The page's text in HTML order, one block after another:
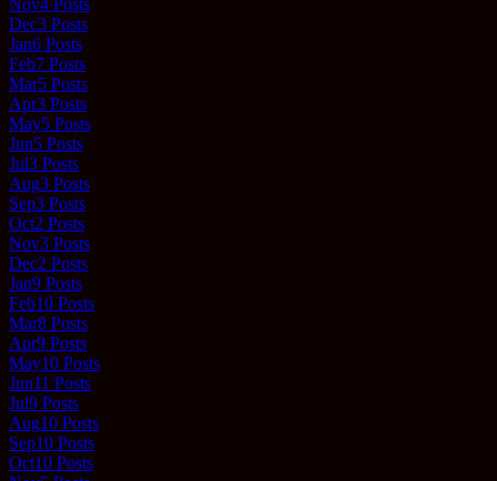
Dec3 Posts
Jan6 Posts
Feb7 Posts
Mar5 Posts
Apr3 Posts
May5 Posts
Jun5 Posts
Jul3 Posts
Aug3 Posts
Sep3 Posts
Oct2 Posts
Nov3 Posts
Dec2 Posts
Jan9 Posts
Feb10 Posts
Mar8 Posts
Apr9 Posts
May10 Posts
Jun11 Posts
Jul9 Posts
Aug10 Posts
Sep10 Posts
Oct10 Posts